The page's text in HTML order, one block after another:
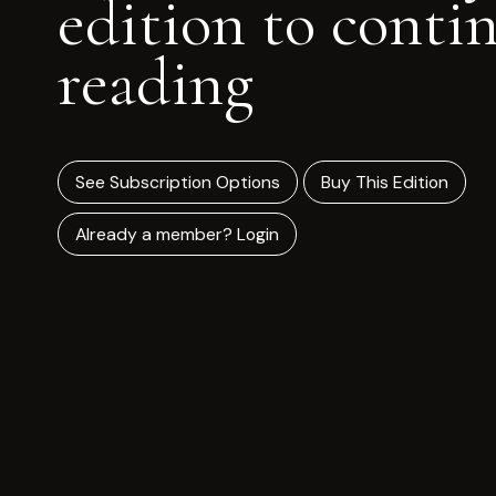
edition to
reading
See Subscription Options Buy This Edition
Already a member? Login